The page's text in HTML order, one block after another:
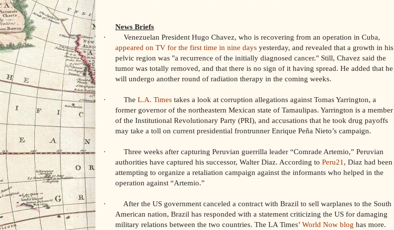
News Briefs
· Venezuelan President Hugo Chavez, who is recovering from an operation in Cuba,
appeared on TV for the first time in nine days yesterday, and revealed that a growth in his
pelvic region was "a recurrence of the initially diagnosed cancer." Still, Chavez said the
tumor was totally removed, and that there is no sign of it having spread. He added that he
will undergo another round of radiation therapy in the coming weeks.
· The L.A. Times takes a look at corruption allegations against Tomas Yarrington, a
former governor of the northeastern Mexican state of Tamaulipas. Yarrington is a member
of the Institutional Revolutionary Party (PRI), and accusations that he took drug payoffs
may take a toll on current presidential frontrunner Enrique Peña Nieto’s campaign.
· Three weeks after capturing Peruvian guerrilla leader “Comrade Artemio,” Peruvian
authorities have captured his successor, Walter Diaz. According to Peru21 , Diaz had been
attempting to organize a retaliation campaign against the informants who helped in the
operation against “Artemio.”
· After the US government canceled a contract with Brazil to sell warplanes to the South
American nation, Brazil has responded with a statement criticizing the US for damaging
military relations between the two countries. The LA Times’ World Now blog has more.